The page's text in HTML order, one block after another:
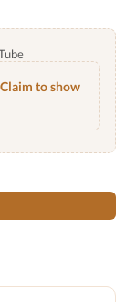
Claim to show